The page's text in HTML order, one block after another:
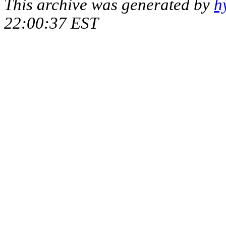
This archive was generated by
22:00:37 EST